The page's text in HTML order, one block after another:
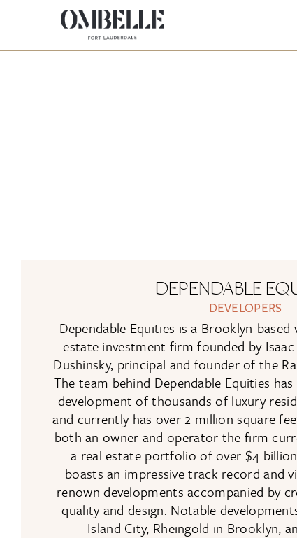
DEPENDABLE
DEVELOPERS
Dependable Equities is a Brooklyn-
estate investment firm founded by Isaac
Dushinsky, principal and founder of the
The team behind Dependable Equities
development of thousands of luxury
and currently has over 2 million square
both an owner and operator the firm
a real estate portfolio of over $4
boasts an impressive track record and
renown developments accompanied by
quality and design. Notable
Island City, Rheingold in Brooklyn,